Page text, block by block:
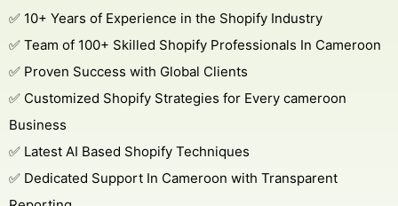
✅ 10+ Years of Experience in the Shopify Industry
✅ Team of 100+ Skilled Shopify Professionals In Cameroon
✅ Proven Success with Global Clients
✅ Customized Shopify Strategies for Every cameroon
Business
✅ Latest AI Based Shopify Techniques
✅ Dedicated Support In Cameroon with Transparent